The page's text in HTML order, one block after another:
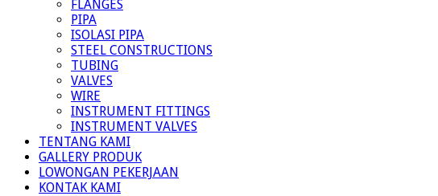
FLANGES
PIPA
ISOLASI PIPA
STEEL CONSTRUCTIONS
TUBING
VALVES
WIRE
INSTRUMENT FITTINGS
INSTRUMENT VALVES
TENTANG KAMI
GALLERY PRODUK
LOWONGAN PEKERJAAN
KONTAK KAMI